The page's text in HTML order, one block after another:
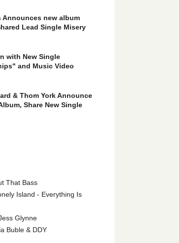
Announces new album
Lead Single Misery
with New Single
and Music Video
& Thom York Announce
Share New Single
That Bass
Island - Everything Is
Glynne
Buble & DDY